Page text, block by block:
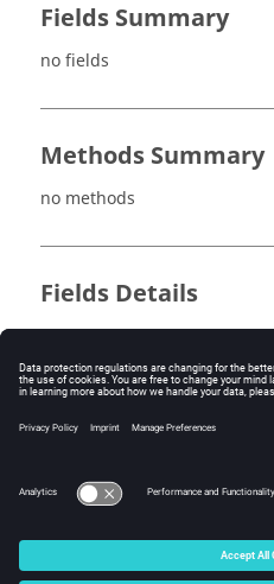
Fields Summary
no fields
Methods Summary
no methods
Fields Details
no fields
Method Details
© 2025 Altair